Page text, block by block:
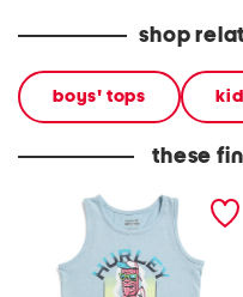
shop
boys' tops
these
little boys totem pole
graphic tank top